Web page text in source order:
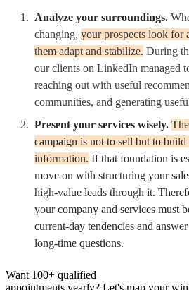
Analyze your surroundings.
changing, your prospects look for
them adapt and stabilize. During
our clients on LinkedIn managed
reaching out with useful
communities, and generating
Present your services wisely.
campaign is not to sell but to build
information. If that foundation is
move on with structuring your
high-value leads through it.
your company and services must
current-day tendencies and
long-time questions.
Want 100+ qualified
appointments yearly? Let's map your